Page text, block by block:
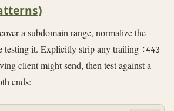
a subdomain range, normalize the
testing it. Explicitly strip any trailing :443
client might send, then test against a
ends: